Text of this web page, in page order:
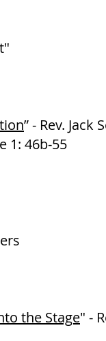
” - Rev. Jack
1: 46b-55
the Stage" -